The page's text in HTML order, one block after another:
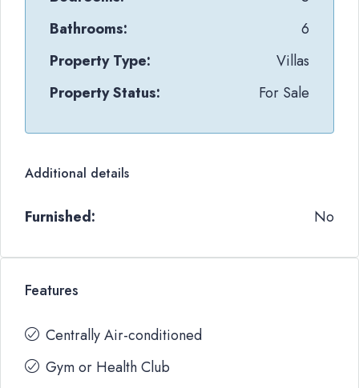
Bathrooms:
6
Property Type:
Villas
Property Status:
For Sale
Additional details
Furnished: No
Features
Centrally Air-conditioned
Gym or Health Club